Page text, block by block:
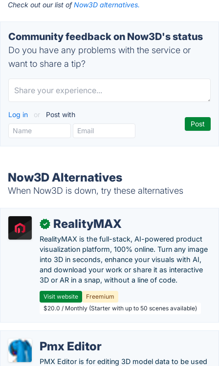
Check out our list ofNow3D alternatives.
Community feedback on Now3D's status
Do you have any problems with the service or
want to share a tip?
Log in or Post with
Now3D Alternatives
When Now3D is down, try these alternatives
✓ RealityMAX
RealityMAX is the full-stack, AI-powered product
visualization platform, 100% online. Turn any image
into 3D in seconds, enhance your visuals with AI,
and download your work or share it as interactive
3D or AR in a snap, without a line of code.
Visit website
Freemium
$20.0 / Monthly (Starter with up to 50 scenes available)
Pmx Editor
PMX Editor is for editing 3D model data to be used